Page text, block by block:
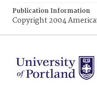
Publication Information
Copyright 2004